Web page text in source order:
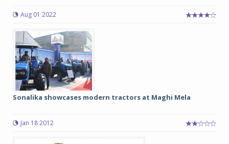
Aug 01 2022
Sonalika showcases modern tractors at Maghi Mela
Jan 18 2012